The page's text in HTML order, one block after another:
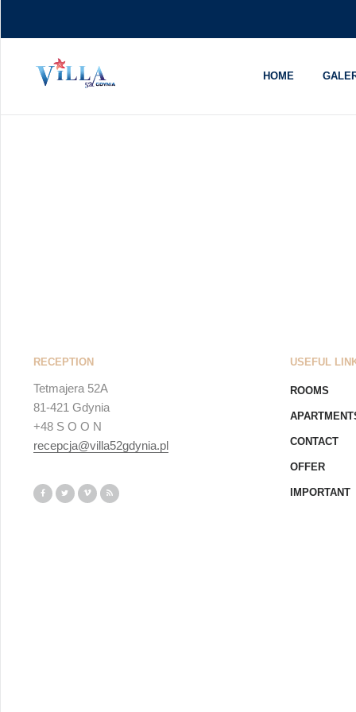
HOME
RECEPTION
Tetmajera 52A
81-421 Gdynia
+48 S O O N
recepcja@villa52gdynia.pl
USEFUL
ROOMS
CONTACT
OFFER
IMPORTANT